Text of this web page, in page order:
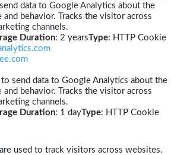
data to Google Analytics about the
behavior. Tracks the visitor across
channels.
Duration: 2 yearsType: HTTP Cookie
to send data to Google Analytics about the
behavior. Tracks the visitor across
channels.
Duration: 1 dayType: HTTP Cookie
used to track visitors across websites.